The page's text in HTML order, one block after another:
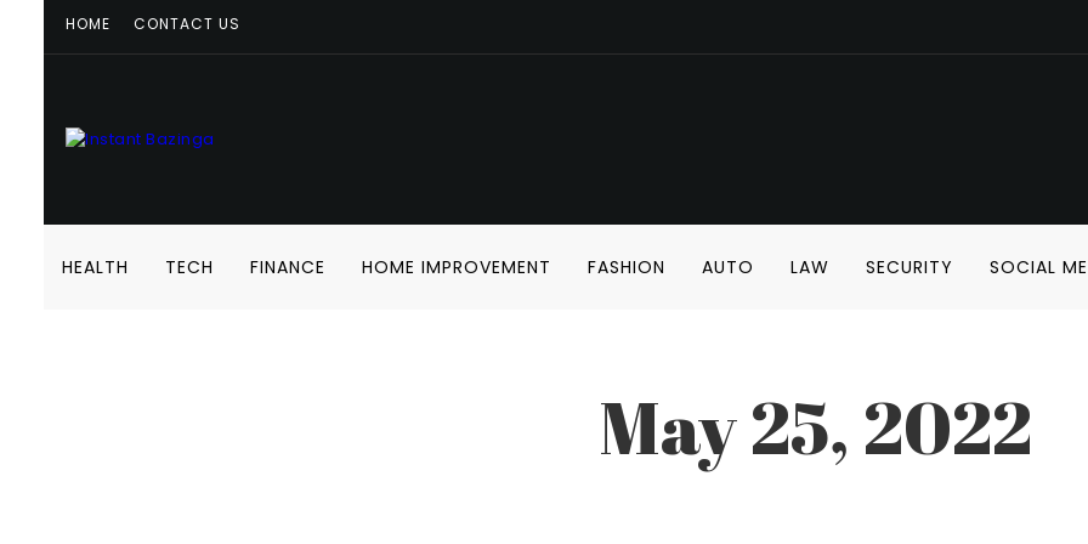
HOME CONTACT US
HEALTH TECH FINANCE HOME IMPROVEMENT FASHION AUTO LAW SECURITY SOCIAL
May 25, 2022